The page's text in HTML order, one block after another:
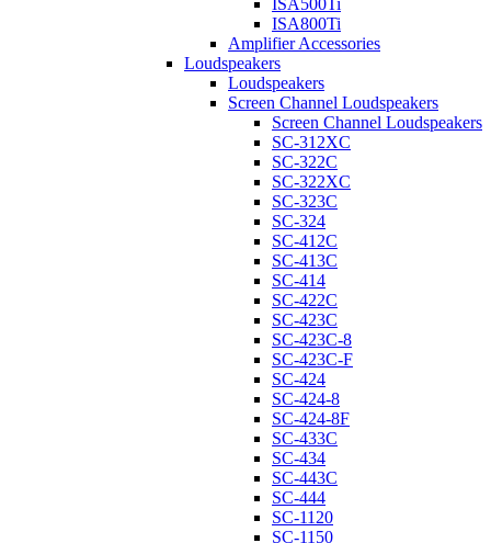
ISA500Ti
ISA800Ti
Amplifier Accessories
Loudspeakers
Loudspeakers
Screen Channel Loudspeakers
Screen Channel Loudspeakers
SC-312XC
SC-322C
SC-322XC
SC-323C
SC-324
SC-412C
SC-413C
SC-414
SC-422C
SC-423C
SC-423C-8
SC-423C-F
SC-424
SC-424-8
SC-424-8F
SC-433C
SC-434
SC-443C
SC-444
SC-1120
SC-1150